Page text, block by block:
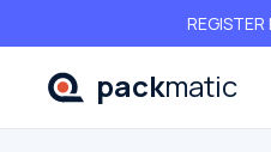
packmatic